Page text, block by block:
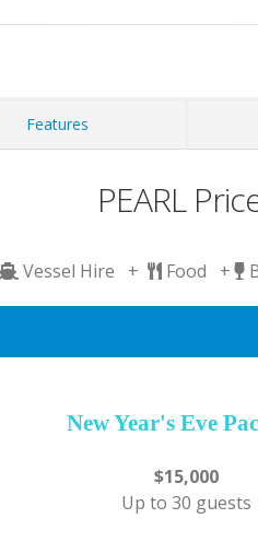
Features
PEARL
Vessel Hire + Food +
New Year's Eve
$15,000
Up to 30 guests